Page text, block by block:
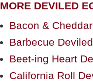
MORE DEVILED
Bacon &
Barbecue
Beet-ing Heart
California Roll